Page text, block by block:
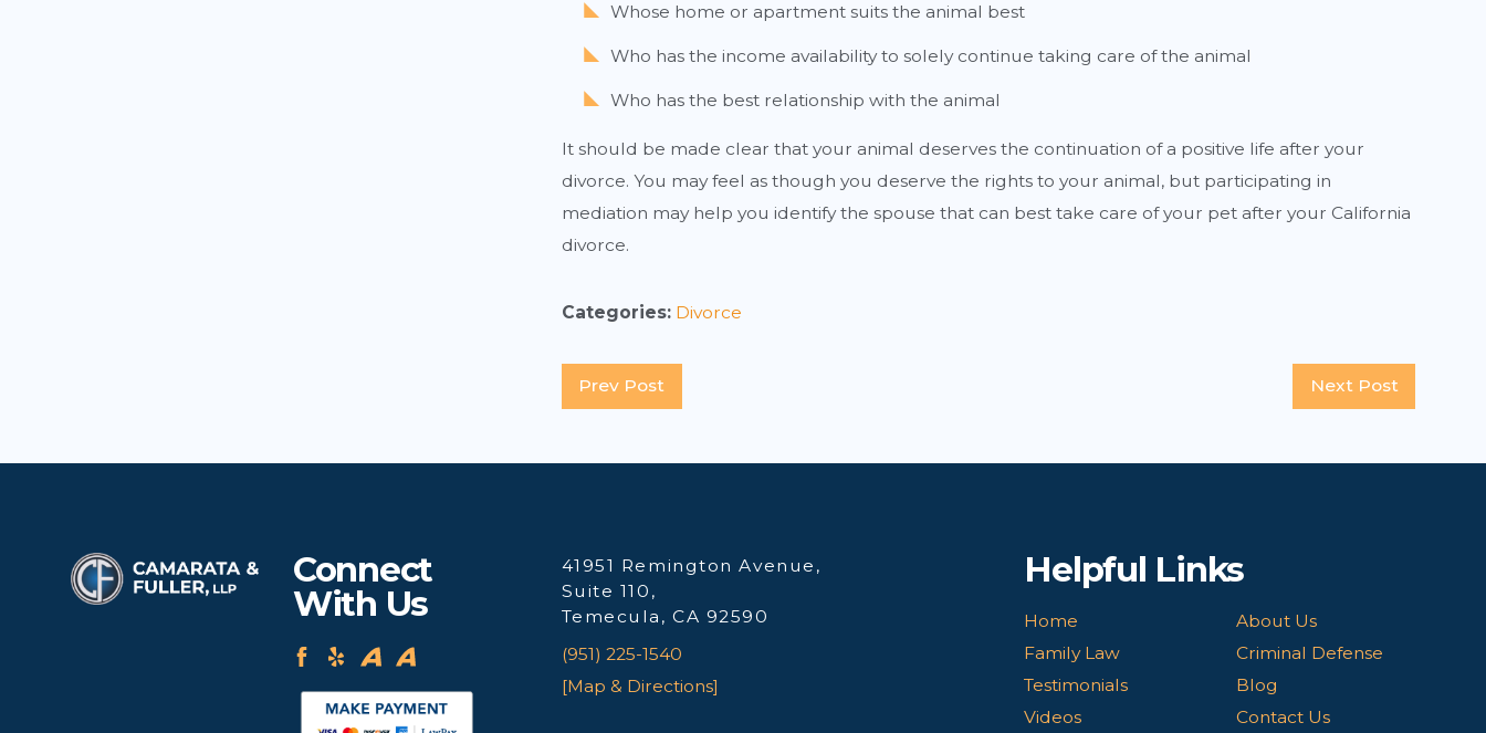
Whose home or apartment suits the animal best
Who has the income availability to solely continue taking care of the animal
Who has the best relationship with the animal
It should be made clear that your animal deserves the continuation of a positive life after your
divorce. You may feel as though you deserve the rights to your animal, but participating in
mediation may help you identify the spouse that can best take care of your pet after your California
divorce.
Categories: Divorce
Prev Post Next Post
Connect
With Us
41951 Remington Avenue,
Suite 110,
Temecula, CA 92590
(951) 225-1540
[Map & Directions]
Helpful Links
Home
About Us
Family Law
Criminal Defense
Testimonials
Blog
Videos
Contact Us